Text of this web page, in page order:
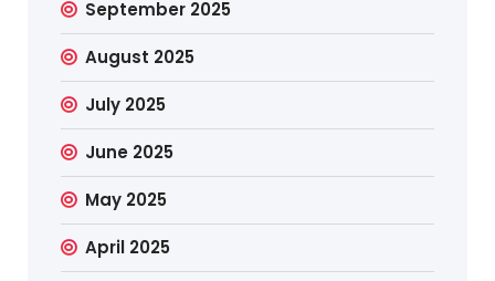
September 2025
August 2025
July 2025
June 2025
May 2025
April 2025